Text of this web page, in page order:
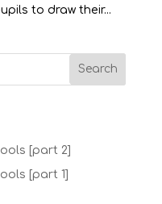
to draw their...
[part 2]
[part 1]